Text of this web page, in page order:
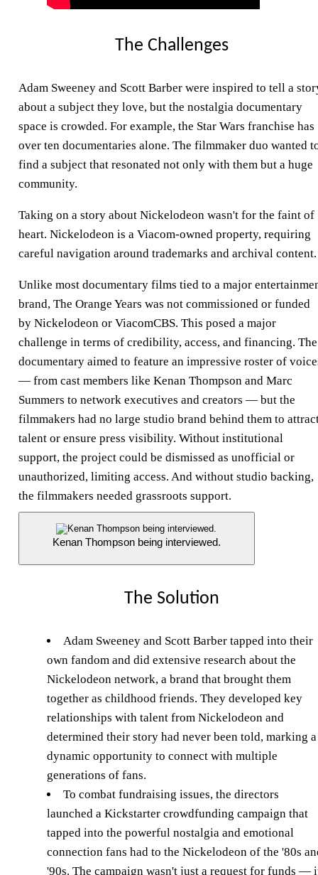
The Challenges
Adam Sweeney and Scott Barber were inspired to tell a
about a subject they love, but the nostalgia documentary
space is crowded. For example, the Star Wars franchise has
over ten documentaries alone. The filmmaker duo wanted
find a subject that resonated not only with them but a huge
community.
Taking on a story about Nickelodeon wasn't for the faint of
heart. Nickelodeon is a Viacom-owned property, requiring
careful navigation around trademarks and archival content.
Unlike most documentary films tied to a major
brand, The Orange Years was not commissioned or funded
by Nickelodeon or ViacomCBS. This posed a major
challenge in terms of credibility, access, and financing. The
documentary aimed to feature an impressive roster of
— from cast members like Kenan Thompson and Marc
Summers to network executives and creators — but the
filmmakers had no large studio brand behind them to
talent or ensure press visibility. Without institutional
support, the project could be dismissed as unofficial or
unauthorized, limiting access. And without studio backing,
the filmmakers needed grassroots support.
Kenan Thompson being interviewed.
The Solution
Adam Sweeney and Scott Barber tapped into their
own fandom and did extensive research about the
Nickelodeon network, a brand that brought them
together as childhood friends. They developed key
relationships with talent from Nickelodeon and
determined their story had never been told, marking a
dynamic opportunity to connect with multiple
generations of fans.
To combat fundraising issues, the directors
launched a Kickstarter crowdfunding campaign that
tapped into the powerful nostalgia and emotional
connection fans had to the Nickelodeon of the '80s
'90s. The campaign wasn't just a request for funds —